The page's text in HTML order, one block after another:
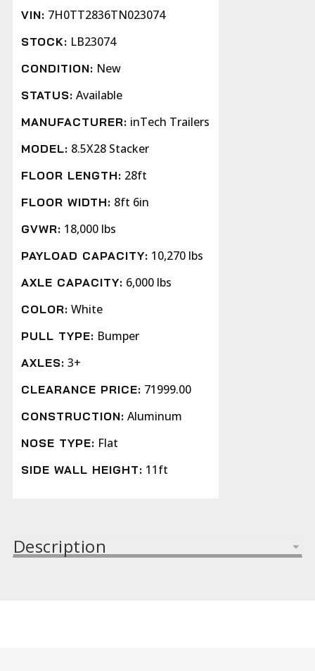
VIN: 7H0TT2836TN023074
STOCK: LB23074
CONDITION: New
STATUS: Available
MANUFACTURER: inTech Trailers
MODEL: 8.5X28 Stacker
FLOOR LENGTH: 28ft
FLOOR WIDTH: 8ft 6in
GVWR: 18,000 lbs
PAYLOAD CAPACITY: 10,270 lbs
AXLE CAPACITY: 6,000 lbs
COLOR: White
PULL TYPE: Bumper
AXLES: 3+
CLEARANCE PRICE: 71999.00
CONSTRUCTION: Aluminum
NOSE TYPE: Flat
SIDE WALL HEIGHT: 11ft
Description